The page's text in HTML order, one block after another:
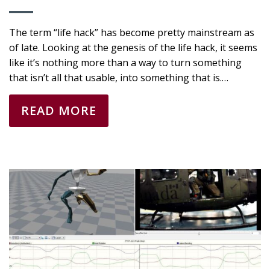
The term “life hack” has become pretty mainstream as
of late. Looking at the genesis of the life hack, it seems
like it’s nothing more than a way to turn something
that isn’t all that usable, into something that is.…
READ MORE